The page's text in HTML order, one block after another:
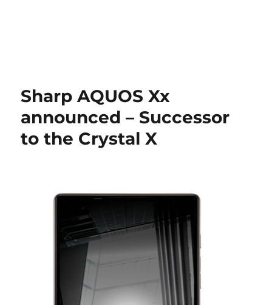
Sharp AQUOS Xx
announced – Successor
to the Crystal X